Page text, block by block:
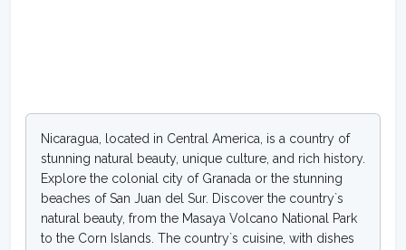
Nicaragua, located in Central America, is a country of
stunning natural beauty, unique culture, and rich history.
Explore the colonial city of Granada or the stunning
beaches of San Juan del Sur. Discover the country`s
natural beauty, from the Masaya Volcano National Park
to the Corn Islands. The country`s cuisine, with dishes